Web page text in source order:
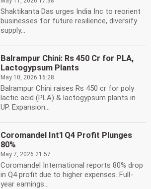
Shaktikanta Das urges India Inc to reorient
businesses for future resilience, diversify
supply...
Balrampur Chini: Rs 450 Cr for PLA,
Lactogypsum Plants
May 10, 2026 16:28
Balrampur Chini raises Rs 450 cr for poly
lactic acid (PLA) & lactogypsum plants in
UP. Expansion...
Coromandel Int'l Q4 Profit Plunges
80%
May 7, 2026 21:57
Coromandel International reports 80% drop
in Q4 profit due to higher expenses. Full-
year earnings...